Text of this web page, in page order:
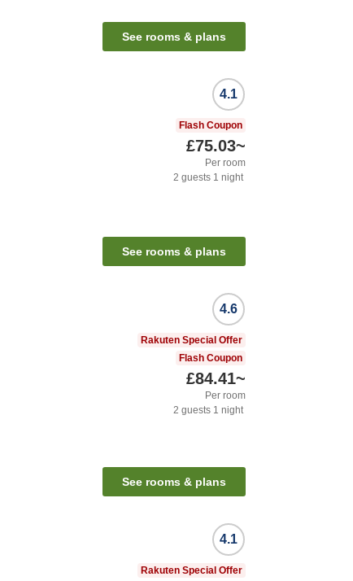
See rooms & plans
4.1
Flash Coupon
£75.03~
Per room
2 guests 1 night
See rooms & plans
4.6
Rakuten Special Offer
Flash Coupon
£84.41~
Per room
2 guests 1 night
See rooms & plans
4.1
Rakuten Special Offer